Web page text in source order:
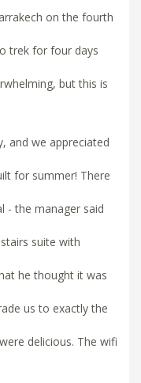
on the fourth
trek for four days
but this is
and we appreciated
for summer! There
- the manager said
suite with
he thought it was
us to exactly the
delicious. The wifi